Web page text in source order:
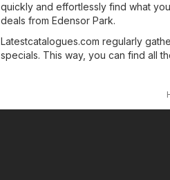
quickly and effortlessly find what
deals from Edensor Park.
Latestcatalogues.com regularly
specials. This way, you can find all